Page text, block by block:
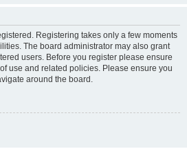
Registering takes only a few moments
The board administrator may also grant
users. Before you register please ensure
use and related policies. Please ensure you
around the board.